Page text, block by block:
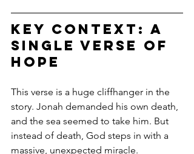
Key Context: A
Single Verse of
Hope
This verse is a huge cliffhanger in the
story. Jonah demanded his own death,
and the sea seemed to take him. But
instead of death, God steps in with a
massive, unexpected miracle.